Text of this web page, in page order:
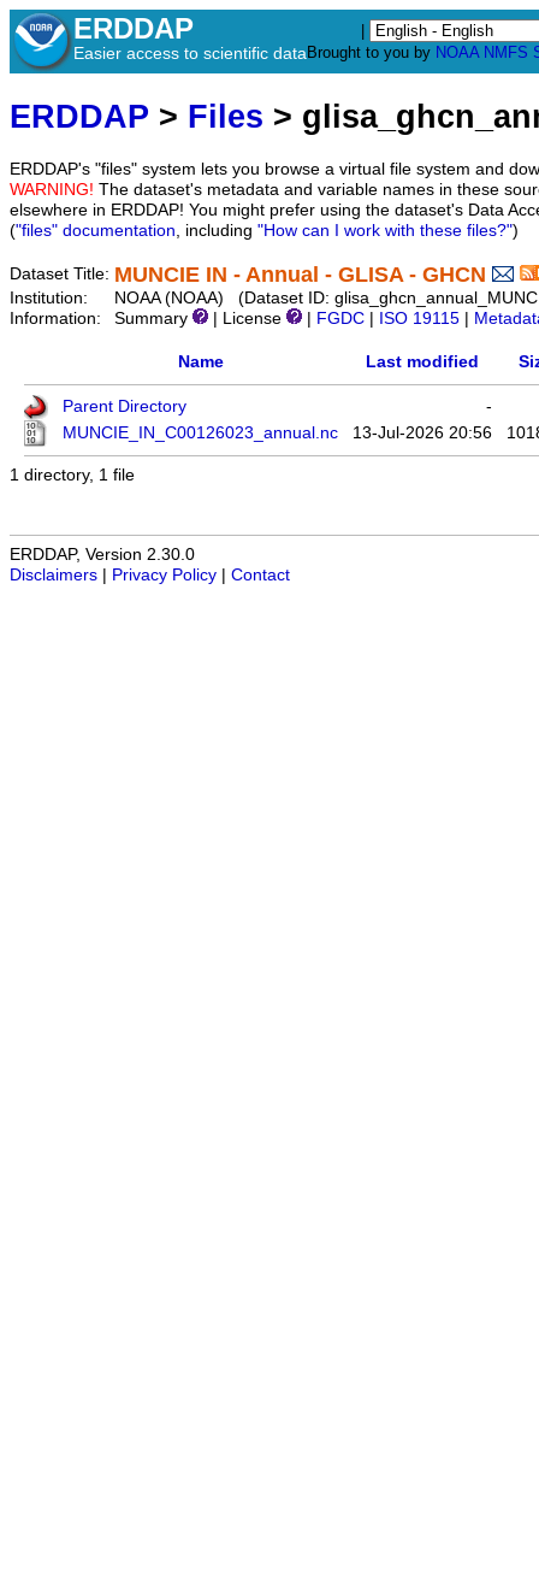
ERDDAP
Easier access to scientific data Brought to you by NOAA NMFS
ERDDAP > Files >
ERDDAP's "files" system lets you browse a virtual file system and
WARNING! The dataset's metadata and variable names in these
elsewhere in ERDDAP! You might prefer using the dataset's Data
("files" documentation, including "How can I work with these files?")
Dataset Title: MUNCIE IN - Annual - GLISA - GHCN
Institution:
NOAA (NOAA) (Dataset ID:
Information:
Summary | License FGDC ISO 19115
Name Last modified
Parent Directory
-
MUNCIE_IN_C00126023_annual.nc
13-Jul-2026 20:56
1 directory, 1 file
ERDDAP, Version 2.30.0
Disclaimers
Privacy Policy Contact